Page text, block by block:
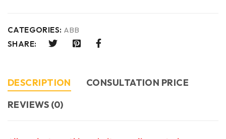
CATEGORIES: ABB
SHARE:
DESCRIPTION
CONSULTATION PRICE
REVIEWS (0)